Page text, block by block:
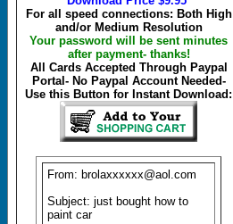
For all speed connections: Both High
and/or Medium Resolution
Your password will be sent minutes
after payment- thanks!
All Cards Accepted Through Paypal
Portal- No Paypal Account Needed-
Use this Button for Instant Download:
From: brolaxxxxxx@aol.com
Subject: just bought how to
paint car